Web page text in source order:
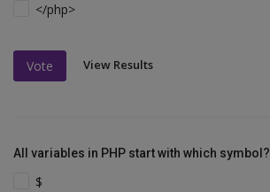
</php>
Vote View Results
All variables in PHP start with which symbol?
$